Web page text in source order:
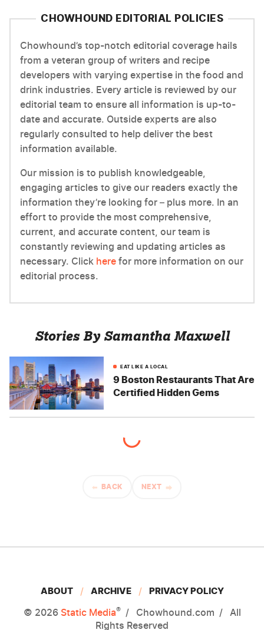
CHOWHOUND EDITORIAL POLICIES
Chowhound’s top-notch editorial coverage hails
from a veteran group of writers and recipe
developers with varying expertise in the food and
drink industries. Every article is reviewed by our
editorial team to ensure all information is up-to-
date and accurate. Outside experts are also
regularly consulted to help deliver the best
information available.
Our mission is to publish knowledgeable,
engaging articles to give our readers exactly the
information they’re looking for – plus more. In an
effort to provide the most comprehensive,
current, and accurate content, our team is
constantly reviewing and updating articles as
necessary. Click here for more information on our
editorial process.
Stories By Samantha Maxwell
EAT LIKE A LOCAL
9 Boston Restaurants That Are
Certified Hidden Gems
BACK NEXT
ABOUT ARCHIVE PRIVACY POLICY
© 2026 Static Media® Chowhound.com
All
Rights Reserved